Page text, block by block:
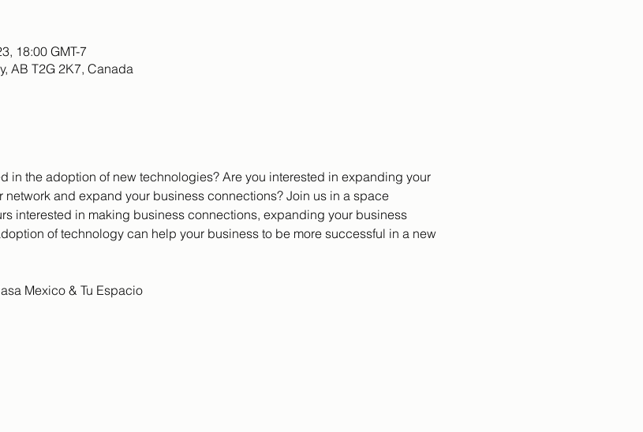
18:00 GMT-7
AB T2G 2K7, Canada
in the adoption of new technologies? Are you interested in expanding your
network and expand your business connections? Join us in a space
interested in making business connections, expanding your business
of technology can help your business to be more successful in a new
Mexico & Tu Espacio